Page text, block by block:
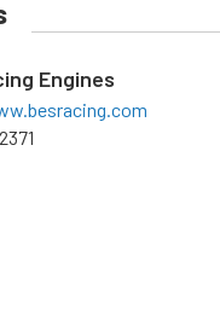
Engines